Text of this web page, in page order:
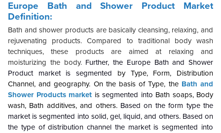
Europe Bath and Shower Product Market
Definition:
Bath and shower products are basically cleansing, relaxing, and
rejuvenating products. Compared to traditional body wash
techniques, these products are aimed at relaxing and
moisturizing the body. Further, the Europe Bath and Shower
Product market is segmented by Type, Form, Distribution
Channel, and geography. On the basis of Type, the Bath and
Shower Products market is segmented into Bath soaps, Body
wash, Bath additives, and others. Based on the form type the
market is segmented into solid, gel, liquid, and others. Based on
the type of distribution channel the market is segmented into